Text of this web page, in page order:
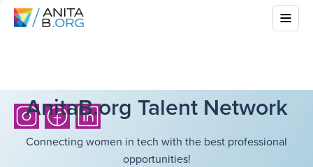
AnitaB.org Talent Network
Connecting women in tech with the best professional
opportunities!